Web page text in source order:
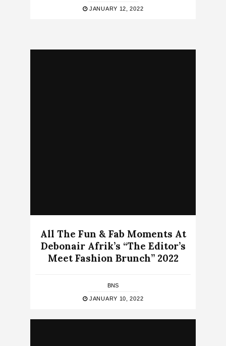
JANUARY 12, 2022
All The Fun & Fab Moments At
Debonair Afrik’s “The Editor’s
Meet Fashion Brunch” 2022
BNS
JANUARY 10, 2022